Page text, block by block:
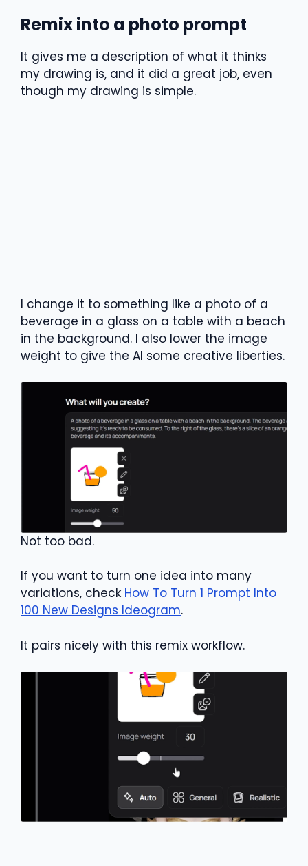
Remix into a photo prompt
It gives me a description of what it thinks
my drawing is, and it did a great job, even
though my drawing is simple.
I change it to something like a photo of a
beverage in a glass on a table with a beach
in the background. I also lower the image
weight to give the AI some creative liberties.
Not too bad.
If you want to turn one idea into many
variations, check How To Turn 1 Prompt Into
100 New Designs Ideogram.
It pairs nicely with this remix workflow.